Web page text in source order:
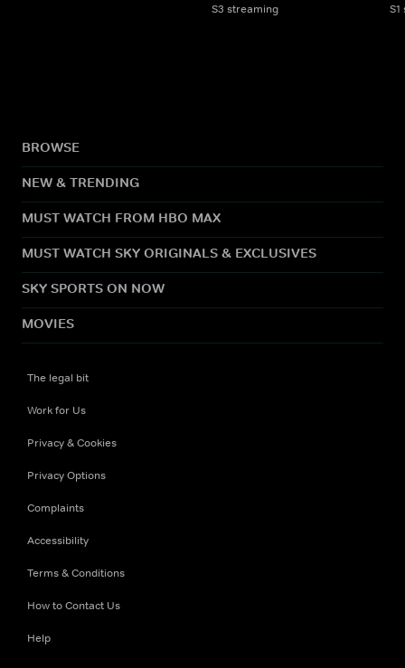
S3 streaming
BROWSE
NEW & TRENDING
MUST WATCH FROM HBO MAX
MUST WATCH SKY ORIGINALS & EXCLUSIVES
SKY SPORTS ON NOW
MOVIES
The legal bit
Work for Us
Privacy & Cookies
Privacy Options
Complaints
Accessibility
Terms & Conditions
How to Contact Us
Help